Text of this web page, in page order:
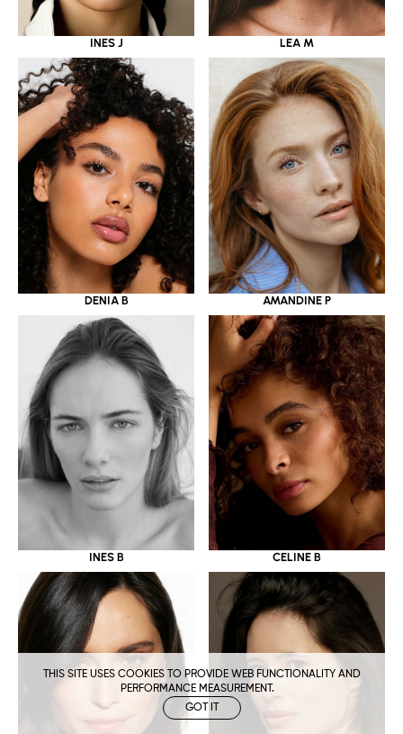
THIS SITE USES COOKIES TO PROVIDE WEB FUNCTIONALITY AND
PERFORMANCE MEASUREMENT.
GOT IT
INES J LEA M
DENIA B AMANDINE P
INES B CELINE B